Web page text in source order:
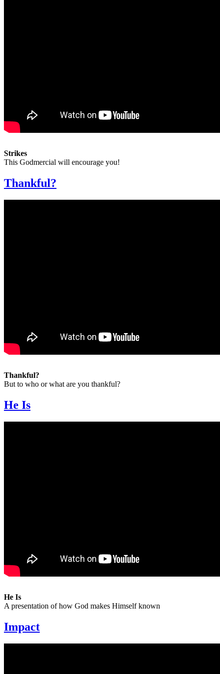
Strikes
This Godmercial will encourage you!
Thankful?
Thankful?
But to who or what are you thankful?
He Is
He Is
A presentation of how God makes Himself known
Impact